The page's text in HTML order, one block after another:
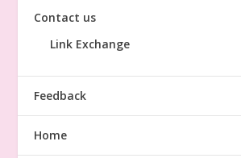
Contact us
Link Exchange
Feedback
Home